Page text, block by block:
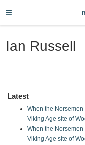
Ian Russell
Latest
When the
Viking Age site of
When the
Viking Age site of